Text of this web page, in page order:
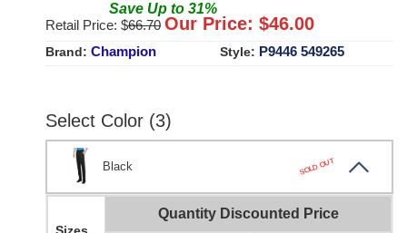
Save Up to 31%
Retail Price: $66.70 Our Price: $46.00
Brand: Champion Style: P9446 549265
Select Color (3)
Black SOLD OUT
Quantity Discounted Price